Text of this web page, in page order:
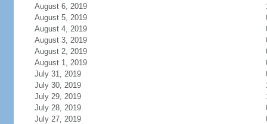
August 6, 2019
August 5, 2019
August 4, 2019
August 3, 2019
August 2, 2019
August 1, 2019
July 31, 2019
July 30, 2019
July 29, 2019
July 28, 2019
July 27, 2019